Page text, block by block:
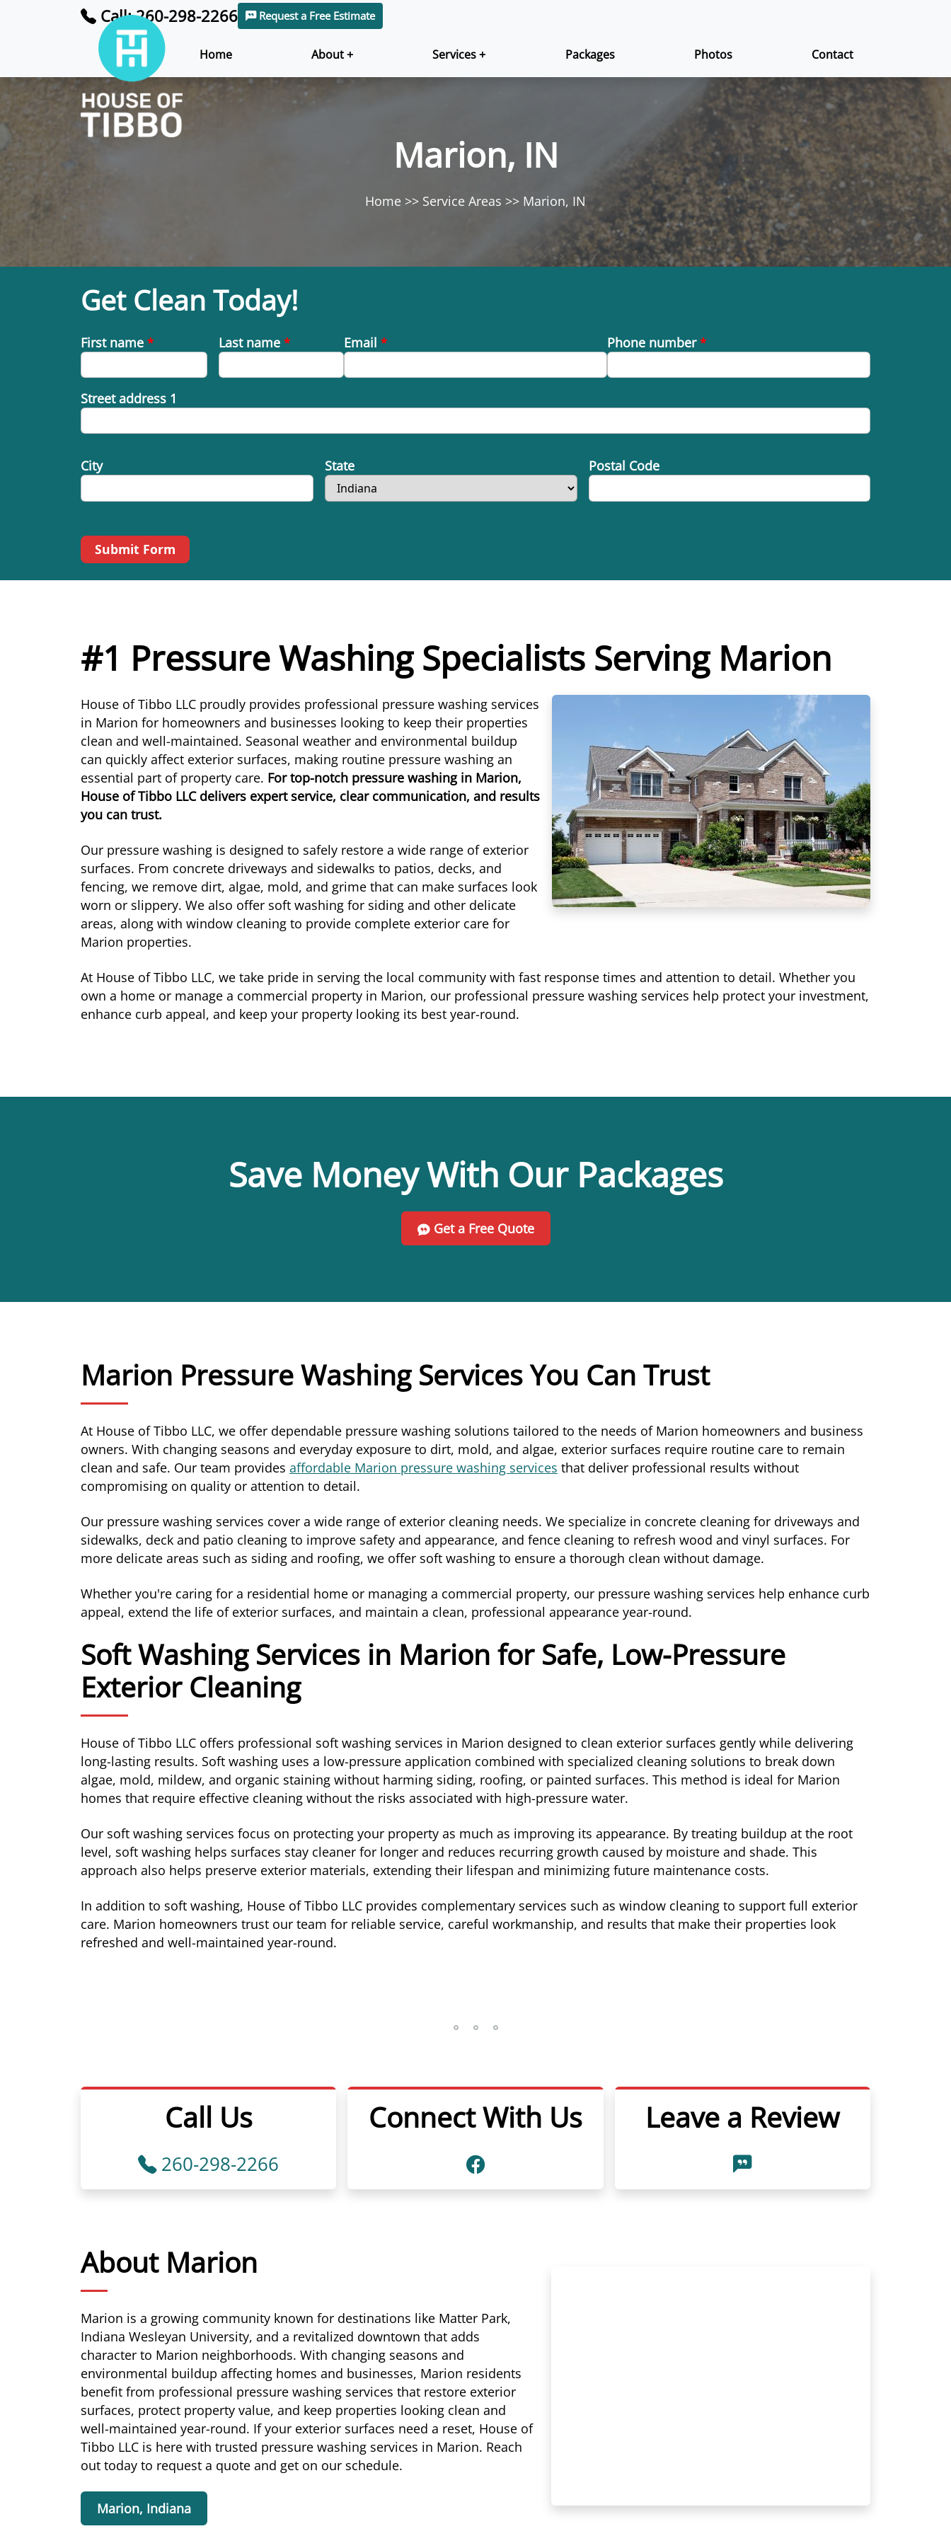
Call: 260-298-2266 Request a Free Estimate
Home About + Services + Packages Photos Contact
Marion, IN
Home Service Areas Marion, IN
Get Clean Today!
First name * Last name * Email * Phone number*
Street address 1
City State Postal Code
Submit Form
#1 Pressure Washing Specialists Serving Marion
House of Tibbo LLC proudly provides professional pressure washing services
in Marion for homeowners and businesses looking to keep their properties
clean and well-maintained. Seasonal weather and environmental buildup
can quickly affect exterior surfaces, making routine pressure washing an
essential part of property care. For top-notch pressure washing in Marion,
House of Tibbo LLC delivers expert service, clear communication, and results
you can trust.
Our pressure washing is designed to safely restore a wide range of exterior
surfaces. From concrete driveways and sidewalks to patios, decks, and
fencing, we remove dirt, algae, mold, and grime that can make surfaces look
worn or slippery. We also offer soft washing for siding and other delicate
areas, along with window cleaning to provide complete exterior care for
Marion properties.
At House of Tibbo LLC, we take pride in serving the local community with fast response times and attention to detail. Whether you
own a home or manage a commercial property in Marion, our professional pressure washing services help protect your investment,
enhance curb appeal, and keep your property looking its best year-round.
Save Money With Our Packages
Get a Free Quote
Marion Pressure Washing Services You Can Trust
At House of Tibbo LLC, we offer dependable pressure washing solutions tailored to the needs of Marion homeowners and business
owners. With changing seasons and everyday exposure to dirt, mold, and algae, exterior surfaces require routine care to remain
clean and safe. Our team provides affordable Marion pressure washing services that deliver professional results without
compromising on quality or attention to detail.
Our pressure washing services cover a wide range of exterior cleaning needs. We specialize in concrete cleaning for driveways and
sidewalks, deck and patio cleaning to improve safety and appearance, and fence cleaning to refresh wood and vinyl surfaces. For
more delicate areas such as siding and roofing, we offer soft washing to ensure a thorough clean without damage.
Whether you're caring for a residential home or managing a commercial property, our pressure washing services help enhance curb
appeal, extend the life of exterior surfaces, and maintain a clean, professional appearance year-round.
Soft Washing Services in Marion for Safe, Low-Pressure
Exterior Cleaning
House of Tibbo LLC offers professional soft washing services in Marion designed to clean exterior surfaces gently while delivering
long-lasting results. Soft washing uses a low-pressure application combined with specialized cleaning solutions to break down
algae, mold, mildew, and organic staining without harming siding, roofing, or painted surfaces. This method is ideal for Marion
homes that require effective cleaning without the risks associated with high-pressure water.
Our soft washing services focus on protecting your property as much as improving its appearance. By treating buildup at the root
level, soft washing helps surfaces stay cleaner for longer and reduces recurring growth caused by moisture and shade. This
approach also helps preserve exterior materials, extending their lifespan and minimizing future maintenance costs.
In addition to soft washing, House of Tibbo LLC provides complementary services such as window cleaning to support full exterior
care. Marion homeowners trust our team for reliable service, careful workmanship, and results that make their properties look
refreshed and well-maintained year-round.
Call Us
260-298-2266
Connect With Us Leave a Review
About Marion
Marion is a growing community known for destinations like Matter Park,
Indiana Wesleyan University, and a revitalized downtown that adds
character to Marion neighborhoods. With changing seasons and
environmental buildup affecting homes and businesses, Marion residents
benefit from professional pressure washing services that restore exterior
surfaces, protect property value, and keep properties looking clean and
well-maintained year-round. If your exterior surfaces need a reset, House of
Tibbo LLC is here with trusted pressure washing services in Marion. Reach
out today to request a quote and get on our schedule.
Marion, Indiana